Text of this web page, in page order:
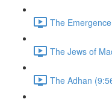
The
The Jews of
The Adhan